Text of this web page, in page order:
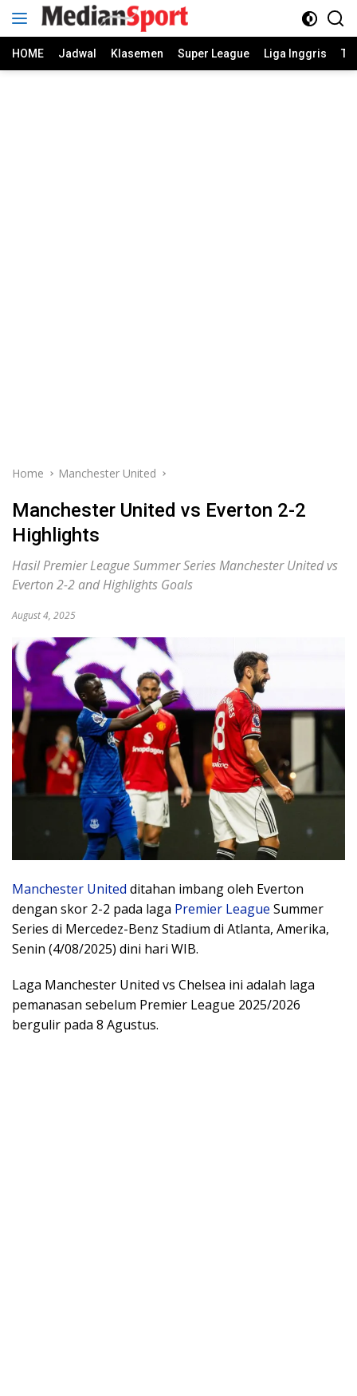
HOME Jadwal Klasemen Super League Liga Inggris
Home Manchester United
Manchester United vs Everton 2-2
Highlights
Hasil Premier League Summer Series Manchester United vs
Everton 2-2 and Highlights Goals
August 4, 2025
Manchester United ditahan imbang oleh Everton
dengan skor 2-2 pada laga Premier League Summer
Series di Mercedez-Benz Stadium di Atlanta, Amerika,
Senin (4/08/2025) dini hari WIB.
Laga Manchester United vs Chelsea ini adalah laga
pemanasan sebelum Premier League 2025/2026
bergulir pada 8 Agustus.